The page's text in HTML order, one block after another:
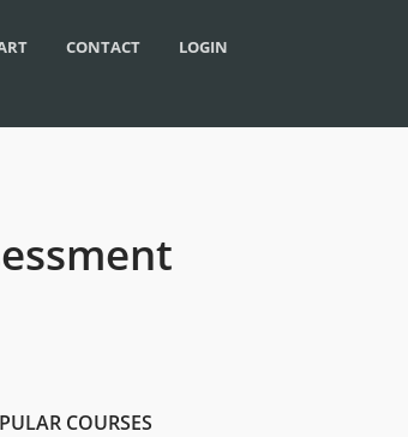
CONTACT LOGIN
COURSES